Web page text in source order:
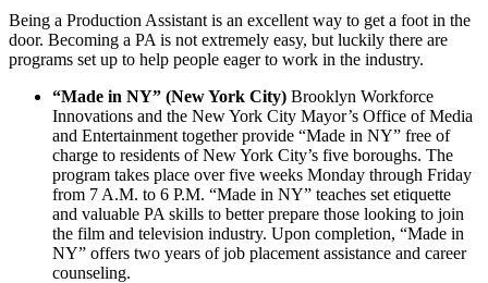
Being a Production Assistant is an excellent way to get a foot in the
door. Becoming a PA is not extremely easy, but luckily there are
programs set up to help people eager to work in the industry.
“Made in NY” (New York City) Brooklyn Workforce
Innovations and the New York City Mayor’s Office of Media
and Entertainment together provide “Made in NY” free of
charge to residents of New York City’s five boroughs. The
program takes place over five weeks Monday through Friday
from 7 A.M. to 6 P.M. “Made in NY” teaches set etiquette
and valuable PA skills to better prepare those looking to join
the film and television industry. Upon completion, “Made in
NY” offers two years of job placement assistance and career
counseling.